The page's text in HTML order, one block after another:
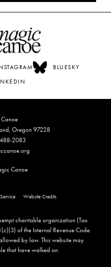
BLUESKY
Oregon 97228
2083
Website Credits
Canoe
charitable organization (Tax
of the Internal Revenue Code.
by law. This website may
that have walked on.